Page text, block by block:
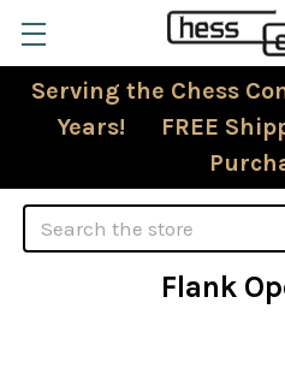
Serving the Chess
Years! FREE
Search
Flank